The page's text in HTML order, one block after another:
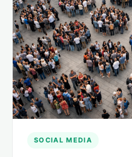
SOCIAL MEDIA